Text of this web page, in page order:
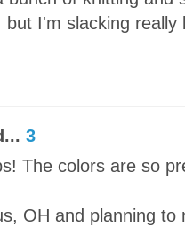
but I'm slacking
3
The colors are so
OH and planning